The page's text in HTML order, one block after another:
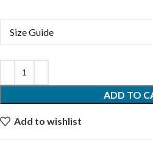
Size Guide
ADD TO
Add to wishlist